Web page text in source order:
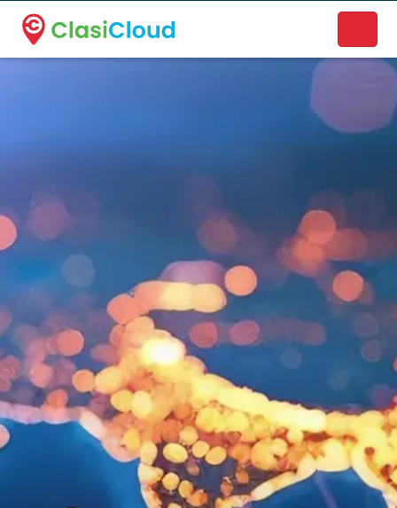
A new name. A better way to discover local businesses.